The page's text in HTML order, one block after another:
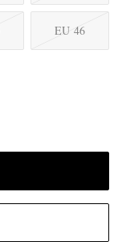
EU 46